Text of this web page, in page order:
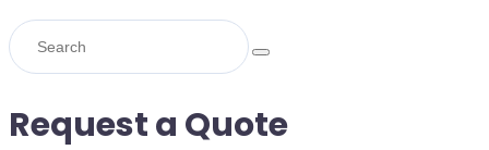
Request a Quote